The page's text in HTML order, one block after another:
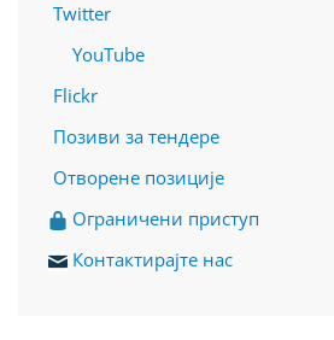
Twitter
YouTube
Flickr
Позиви за тендере
Отворене позиције
Ограничени приступ
Контактирајте нас